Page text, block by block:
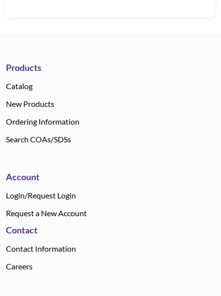
Products
Catalog
New Products
Ordering Information
Search COAs/SDSs
Account
Login/Request Login
Request a New Account
Contact
Contact Information
Careers